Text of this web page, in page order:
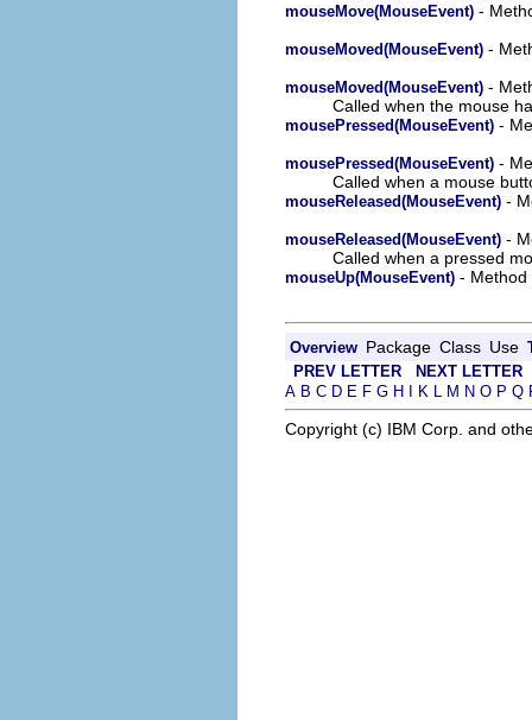
mouseMove(MouseEvent) -
mouseMoved(MouseEvent) -
mouseMoved(MouseEvent) -
Called when the mouse
mousePressed(MouseEvent) -
mousePressed(MouseEvent) -
Called when a mouse
mouseReleased(MouseEvent) -
mouseReleased(MouseEvent) -
Called when a pressed
mouseUp(MouseEvent) -
Overview Package Class Use
PREV LETTER
NEXT LETTER
A B C D E F G H I K L M N O P Q
Copyright (c) IBM Corp. and